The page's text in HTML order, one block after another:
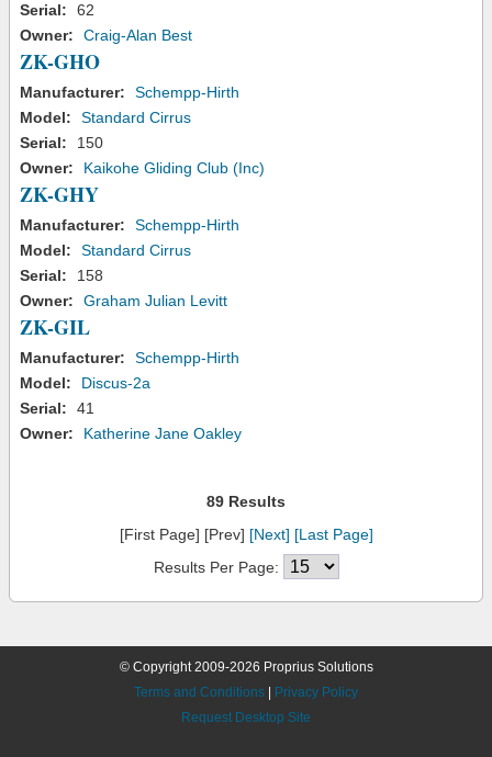
Serial:
62
Owner:
Craig-Alan Best
ZK-GHO
Manufacturer:
Schempp-Hirth
Model:
Standard Cirrus
Serial:
150
Owner:
Kaikohe Gliding Club (Inc)
ZK-GHY
Manufacturer:
Schempp-Hirth
Model:
Standard Cirrus
Serial:
158
Owner:
Graham Julian Levitt
ZK-GIL
Manufacturer:
Schempp-Hirth
Model:
Discus-2a
Serial:
41
Owner:
Katherine Jane Oakley
89 Results
[First Page] [Prev] [Next] [Last Page]
Results Per Page:
© Copyright 2009-2026 Proprius Solutions
Terms and Conditions
Privacy Policy
Request Desktop Site